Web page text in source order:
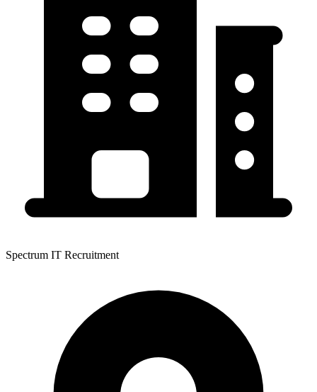
Spectrum IT Recruitment